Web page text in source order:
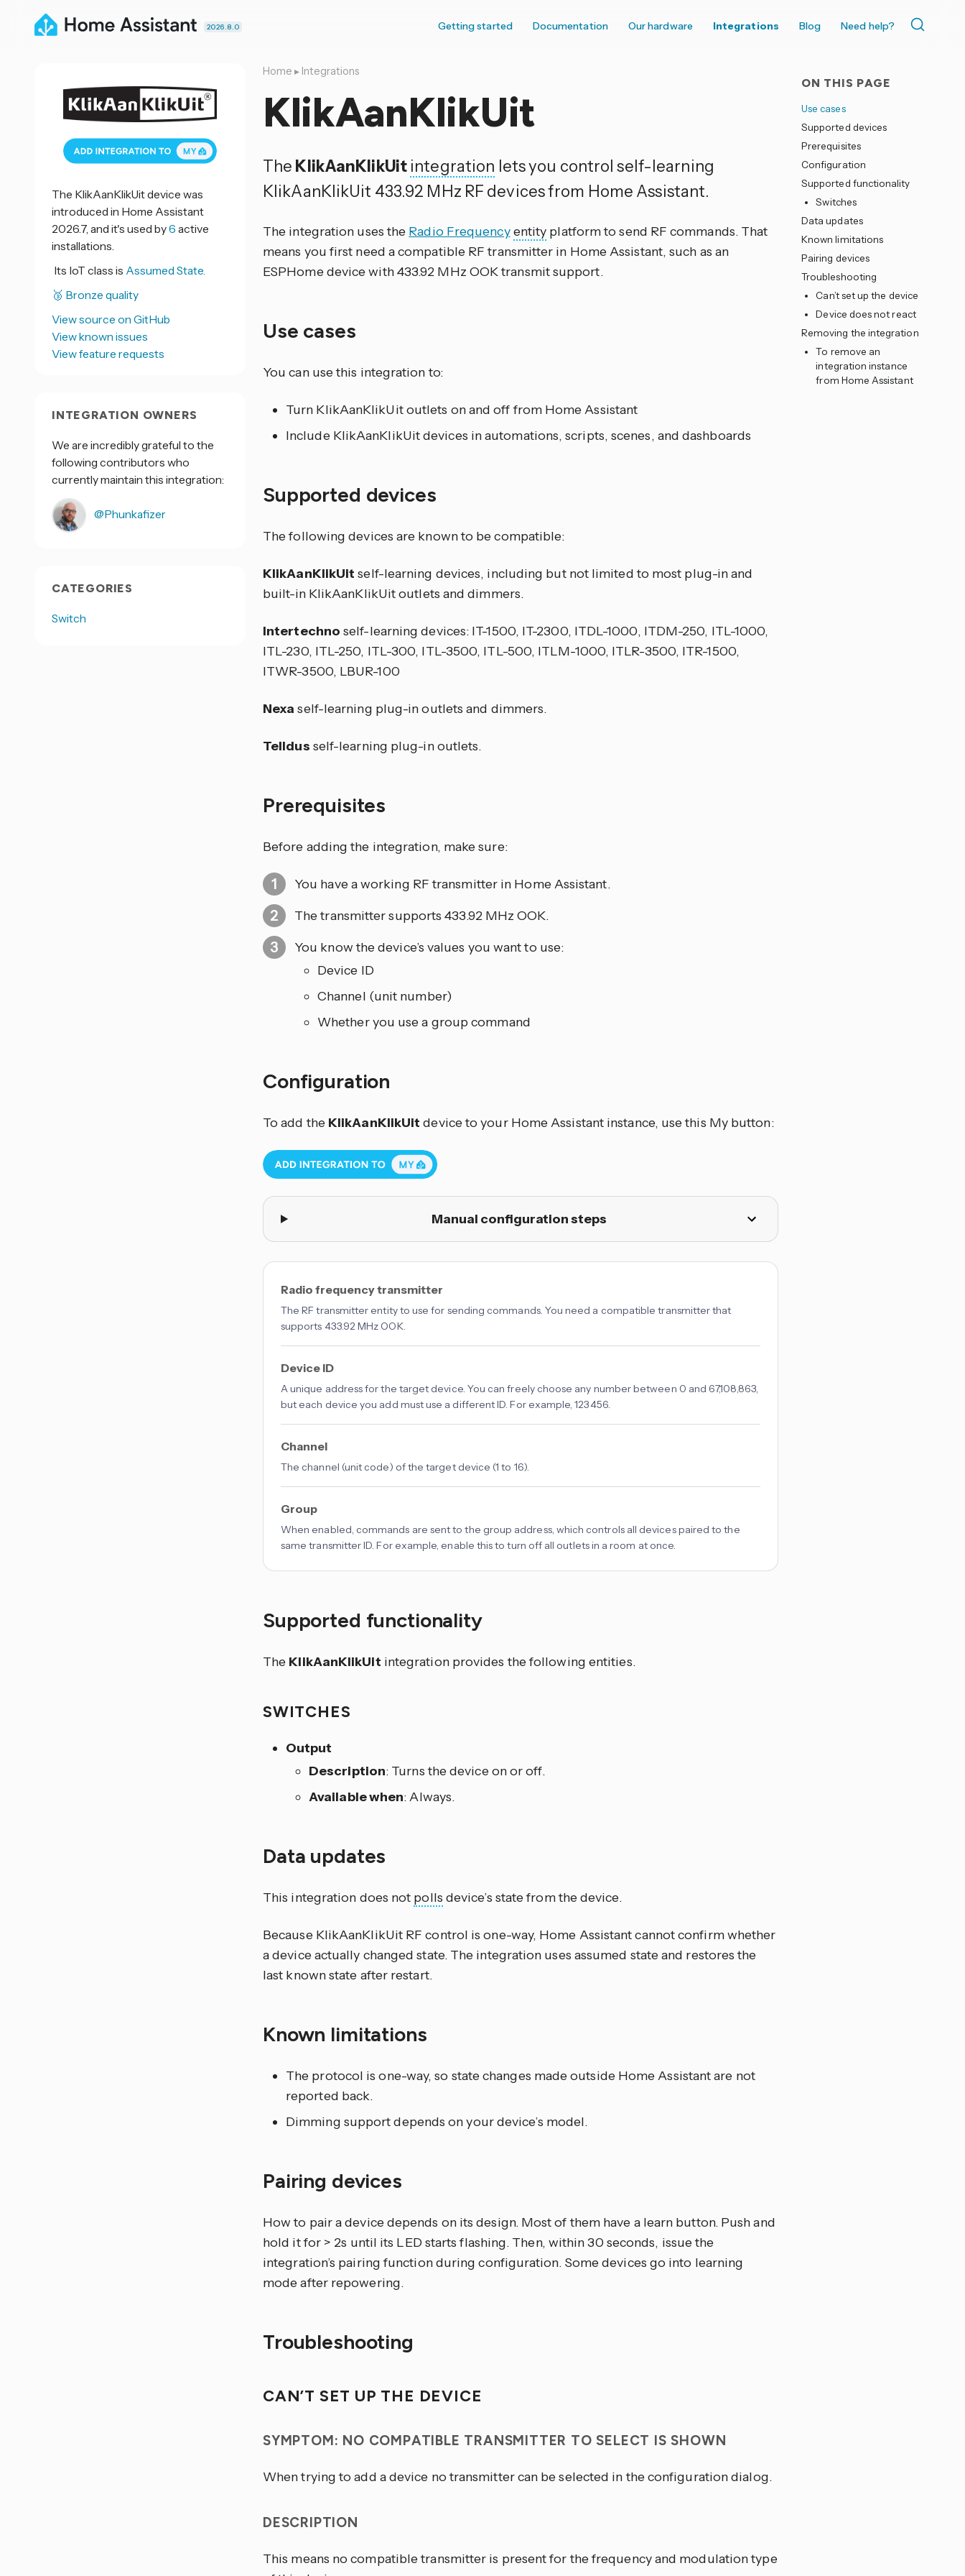
2026.8.0 Getting started Documentation Our hardware Integrations Blog Need help?
ON THIS PAGE
Use cases
Supported devices
Prerequisites
Configuration
Supported functionality
Switches
Data updates
Known limitations
Pairing devices
Troubleshooting
Can’t set up the device
Device does not react
Removing the integration
To remove an
integration instance
from Home Assistant
Home ▸ Integrations
KlikAanKlikUit
The KlikAanKlikUit integration lets you control self-learning
KlikAanKlikUit 433.92 MHz RF devices from Home Assistant.
The integration uses the Radio Frequencyentity platform to send RF commands. That
means you first need a compatible RF transmitter in Home Assistant, such as an
ESPHome device with 433.92 MHz OOK transmit support.
Use cases
You can use this integration to:
Turn KlikAanKlikUit outlets on and off from Home Assistant
Include KlikAanKlikUit devices in automations, scripts, scenes, and dashboards
Supported devices
The following devices are known to be compatible:
KlikAanKlikUit self-learning devices, including but not limited to most plug-in and
built-in KlikAanKlikUit outlets and dimmers.
Intertechno self-learning devices: IT-1500, IT-2300, ITDL-1000, ITDM-250, ITL-1000,
ITL-230, ITL-250, ITL-300, ITL-3500, ITL-500, ITLM-1000, ITLR-3500, ITR-1500,
ITWR-3500, LBUR-100
Nexa self-learning plug-in outlets and dimmers.
Telldus self-learning plug-in outlets.
Prerequisites
Before adding the integration, make sure:
You have a working RF transmitter in Home Assistant.
The transmitter supports 433.92 MHz OOK.
You know the device’s values you want to use:
Device ID
Channel (unit number)
Whether you use a group command
Configuration
To add the KlikAanKlikUit device to your Home Assistant instance, use this My button:
Manual configuration steps
Radio frequency transmitter
The RF transmitter entity to use for sending commands. You need a compatible transmitter that
supports 433.92 MHz OOK.
Device ID
A unique address for the target device. You can freely choose any number between 0 and 67,108,863,
but each device you add must use a different ID. For example, 123456.
Channel
The channel (unit code) of the target device (1 to 16).
Group
When enabled, commands are sent to the group address, which controls all devices paired to the
same transmitter ID. For example, enable this to turn off all outlets in a room at once.
Supported functionality
The KlikAanKlikUit integration provides the following entities.
SWITCHES
Output
Description: Turns the device on or off.
Available when: Always.
Data updates
This integration does not polls device’s state from the device.
Because KlikAanKlikUit RF control is one-way, Home Assistant cannot confirm whether
a device actually changed state. The integration uses assumed state and restores the
last known state after restart.
Known limitations
The protocol is one-way, so state changes made outside Home Assistant are not
reported back.
Dimming support depends on your device’s model.
Pairing devices
How to pair a device depends on its design. Most of them have a learn button. Push and
hold it for > 2s until its LED starts flashing. Then, within 30 seconds, issue the
integration’s pairing function during configuration. Some devices go into learning
mode after repowering.
Troubleshooting
CAN’T SET UP THE DEVICE
SYMPTOM: NO COMPATIBLE TRANSMITTER TO SELECT IS SHOWN
When trying to add a device no transmitter can be selected in the configuration dialog.
DESCRIPTION
This means no compatible transmitter is present for the frequency and modulation type
The KlikAanKlikUit device was
introduced in Home Assistant
2026.7, and it's used by6 active
installations.
Its IoT class is Assumed State.
🥉 Bronze quality
View source on GitHub
View known issues
View feature requests
INTEGRATION OWNERS
We are incredibly grateful to the
following contributors who
currently maintain this integration:
@Phunkafizer
CATEGORIES
Switch